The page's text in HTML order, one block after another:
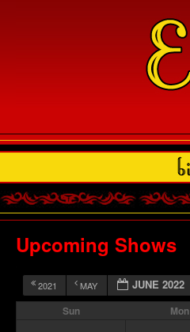
Upcoming Shows
2021 MAY JUNE 2022
Sun Mon